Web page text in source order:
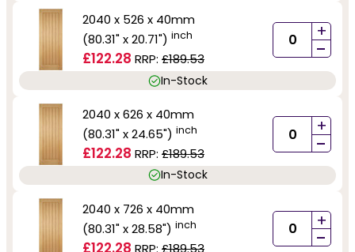
2040 x 526 x 40mm
(80.31" x 20.71") inch
£122.28 RRP: £189.53
+
-
In-Stock
2040 x 626 x 40mm
(80.31" x 24.65") inch
£122.28 RRP: £189.53
+
-
In-Stock
2040 x 726 x 40mm
(80.31" x 28.58") inch
£122.28 RRP: £189.53
+
-